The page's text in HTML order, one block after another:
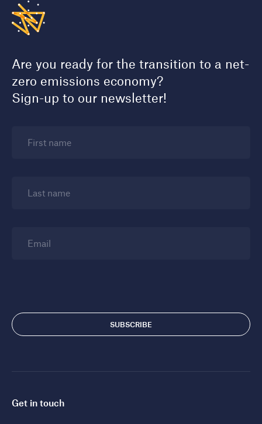
Are you ready for the transition to a net-
zero emissions economy?
Sign-up to our newsletter!
First name
Last name
Email
Get in touch